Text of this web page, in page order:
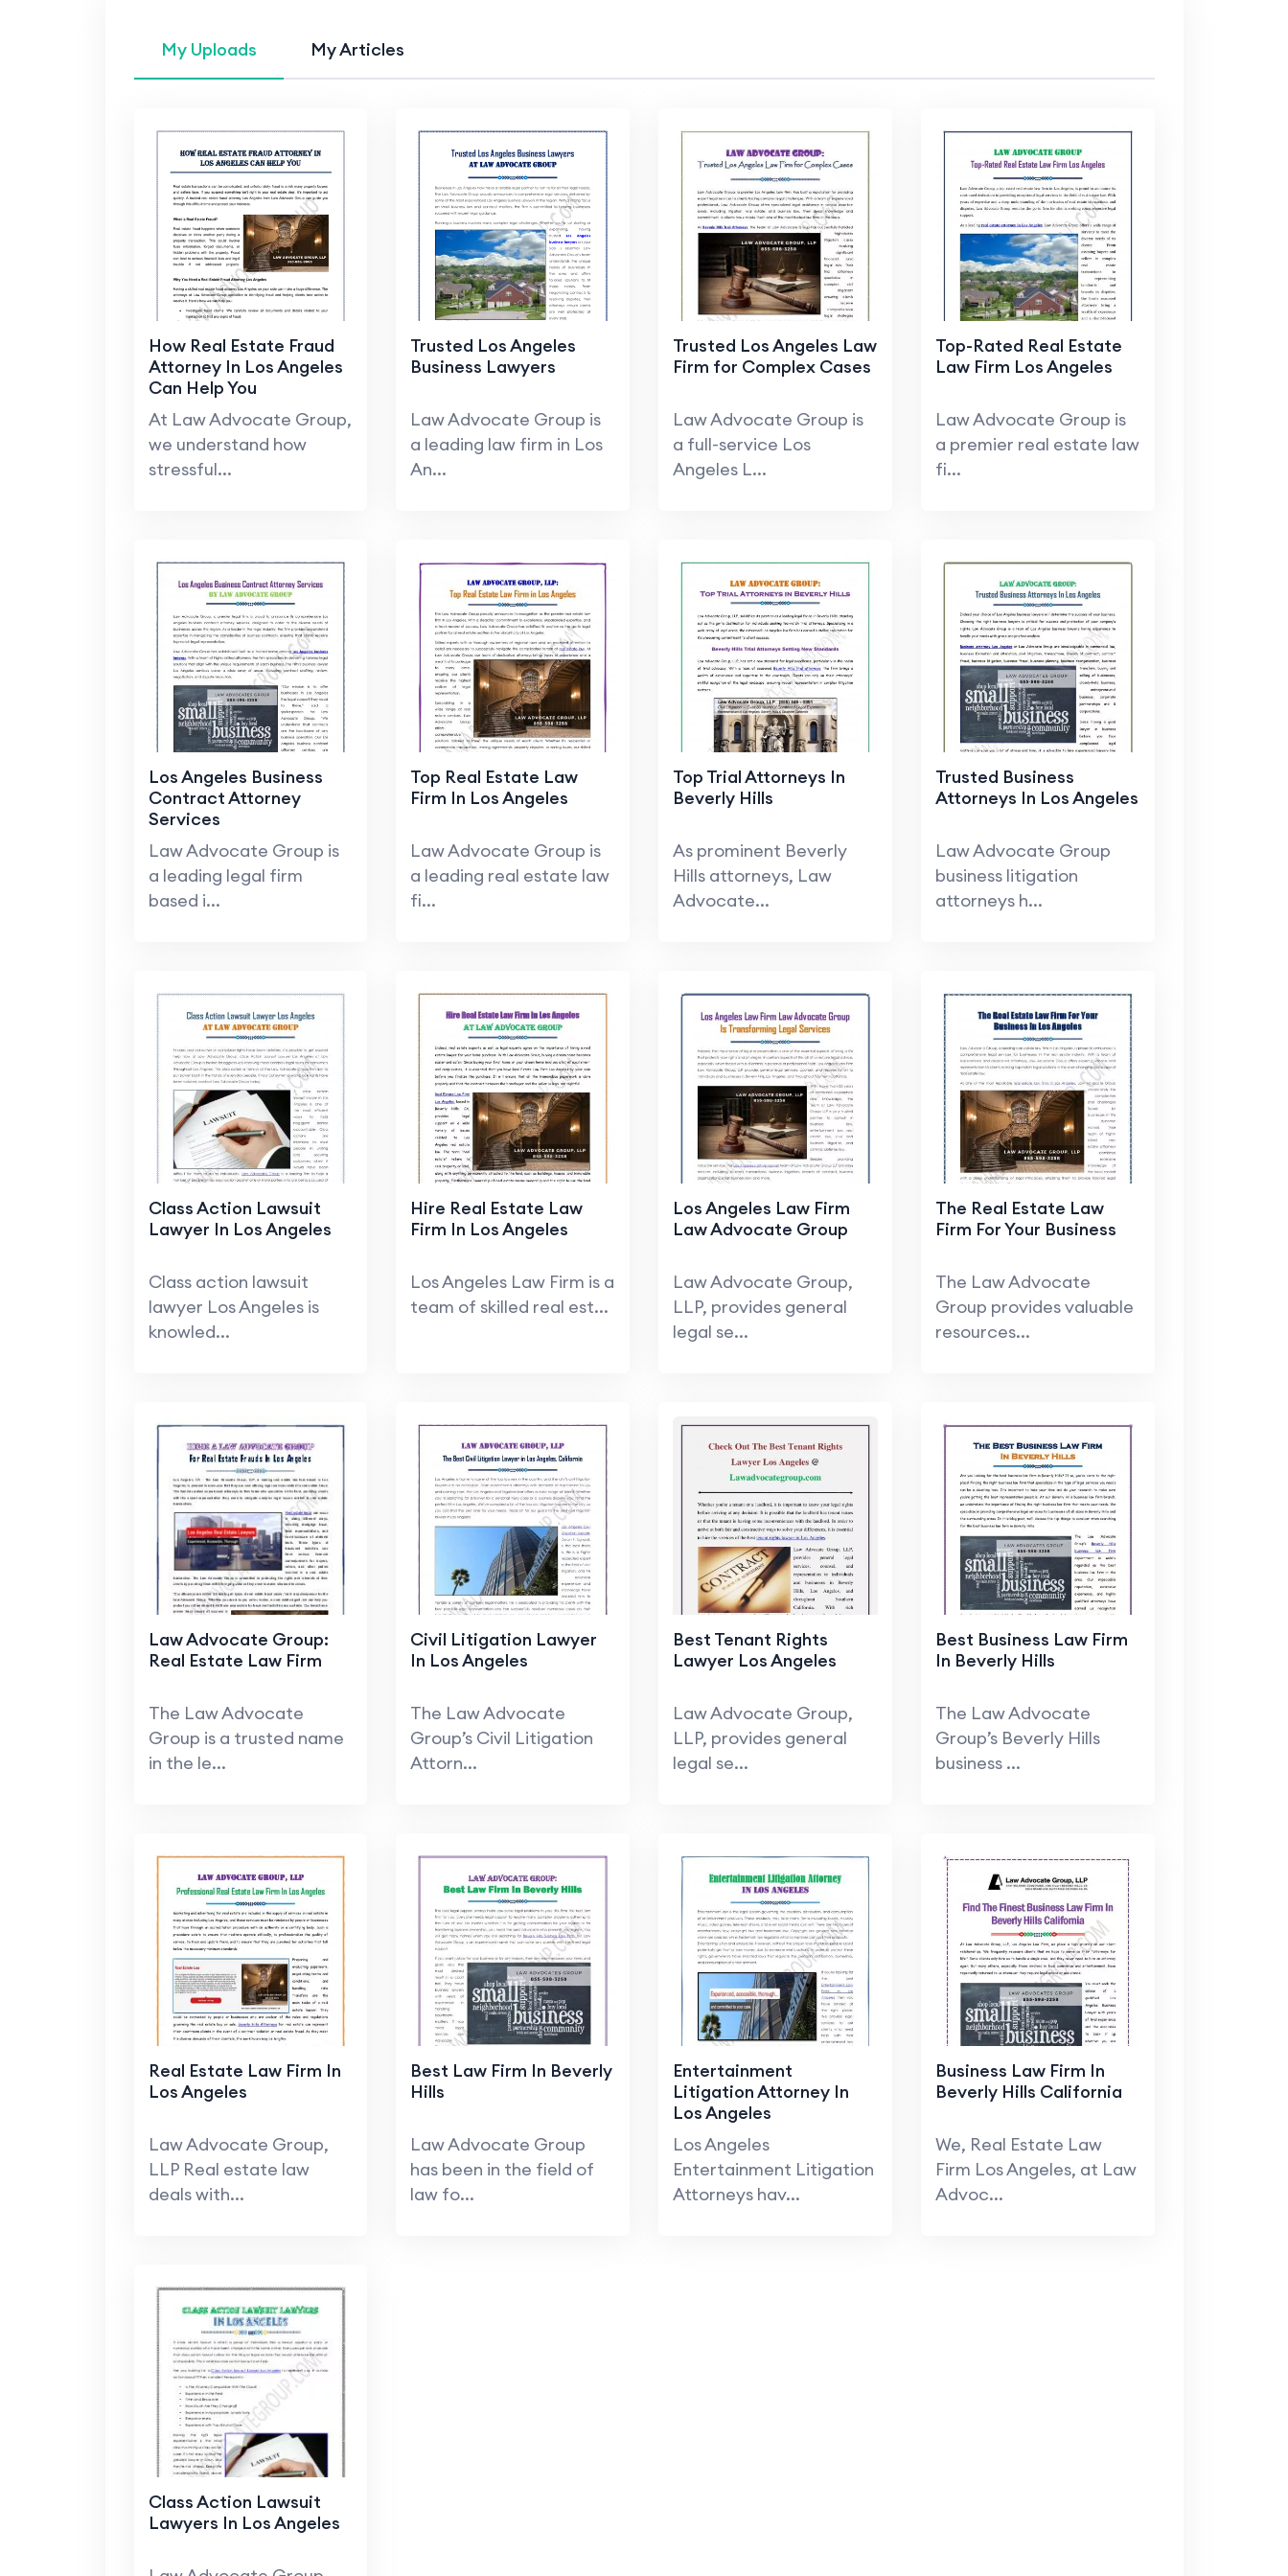
My Uploads My Articles
How Real Estate Fraud
Attorney In Los Angeles
Can Help You
At Law Advocate Group,
we understand how
stressful...
Trusted Los Angeles
Business Lawyers
Law Advocate Group is
a leading law firm in Los
An...
Trusted Los Angeles Law
Firm for Complex Cases
Law Advocate Group is
a full-service Los
Angeles L...
Top-Rated Real Estate
Law Firm Los Angeles
Law Advocate Group is
a premier real estate law
fi...
Los Angeles Business
Contract Attorney
Services
Law Advocate Group is
a leading legal firm
based i...
Top Real Estate Law
Firm In Los Angeles
Law Advocate Group is
a leading real estate law
fi...
Top Trial Attorneys In
Beverly Hills
As prominent Beverly
Hills attorneys, Law
Advocate...
Trusted Business
Attorneys In Los Angeles
Law Advocate Group
business litigation
attorneys h...
Class Action Lawsuit
Lawyer In Los Angeles
Class action lawsuit
lawyer Los Angeles is
knowled...
Hire Real Estate Law
Firm In Los Angeles
Los Angeles Law Firm is a
team of skilled real est...
Los Angeles Law Firm
Law Advocate Group
Law Advocate Group,
LLP, provides general
legal se...
The Real Estate Law
Firm For Your Business
The Law Advocate
Group provides valuable
resources...
Law Advocate Group:
Real Estate Law Firm
The Law Advocate
Group is a trusted name
in the le...
Civil Litigation Lawyer
In Los Angeles
The Law Advocate
Group’s Civil Litigation
Attorn...
Best Tenant Rights
Lawyer Los Angeles
Law Advocate Group,
LLP, provides general
legal se...
Best Business Law Firm
In Beverly Hills
The Law Advocate
Group’s Beverly Hills
business ...
Real Estate Law Firm In
Los Angeles
Law Advocate Group,
LLP Real estate law
deals with...
Best Law Firm In Beverly
Hills
Law Advocate Group
has been in the field of
law fo...
Entertainment
Litigation Attorney In
Los Angeles
Los Angeles
Entertainment Litigation
Attorneys hav...
Business Law Firm In
Beverly Hills California
We, Real Estate Law
Firm Los Angeles, at Law
Advoc...
Class Action Lawsuit
Lawyers In Los Angeles